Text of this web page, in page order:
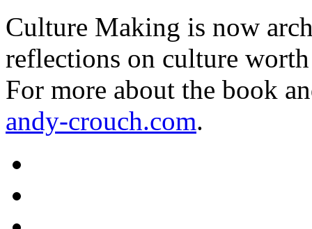
Culture Making is now
reflections on culture
For more about the book
andy-crouch.com.